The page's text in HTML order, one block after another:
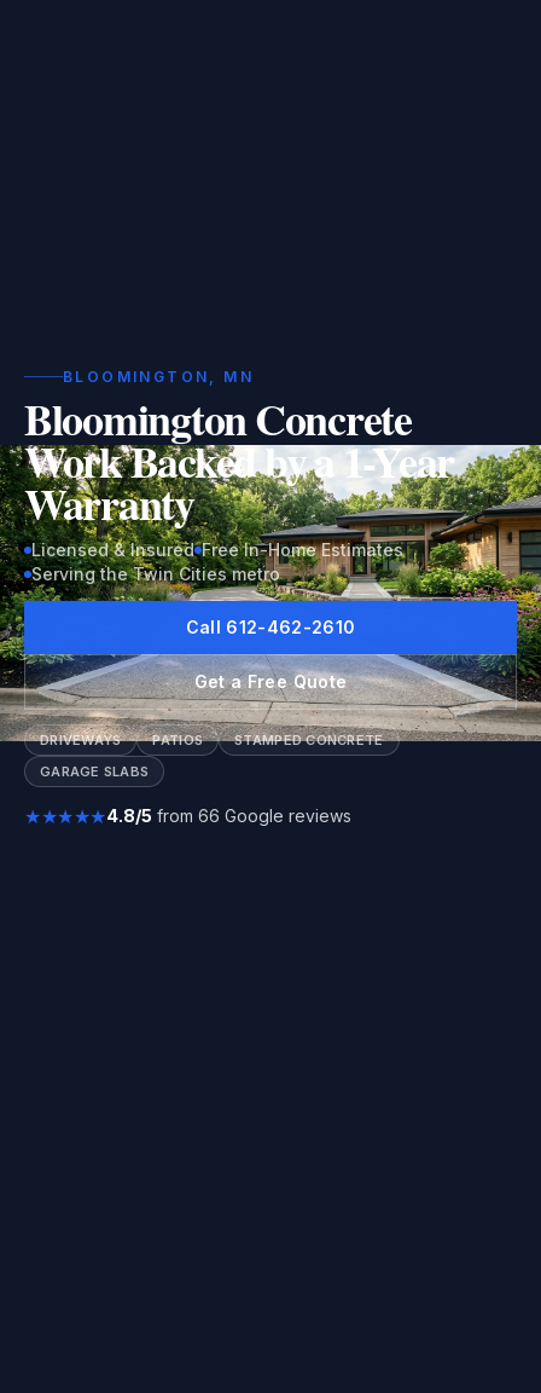
BLOOMINGTON, MN
Bloomington Concrete
Work Backed by a 1-Year
Warranty
Licensed & Insured Free In-Home Estimates
Serving the Twin Cities metro
Call 612-462-2610
Get a Free Quote
DRIVEWAYS PATIOS
STAMPED CONCRETE
GARAGE SLABS
★★★★★4.8/5 from 66 Google reviews